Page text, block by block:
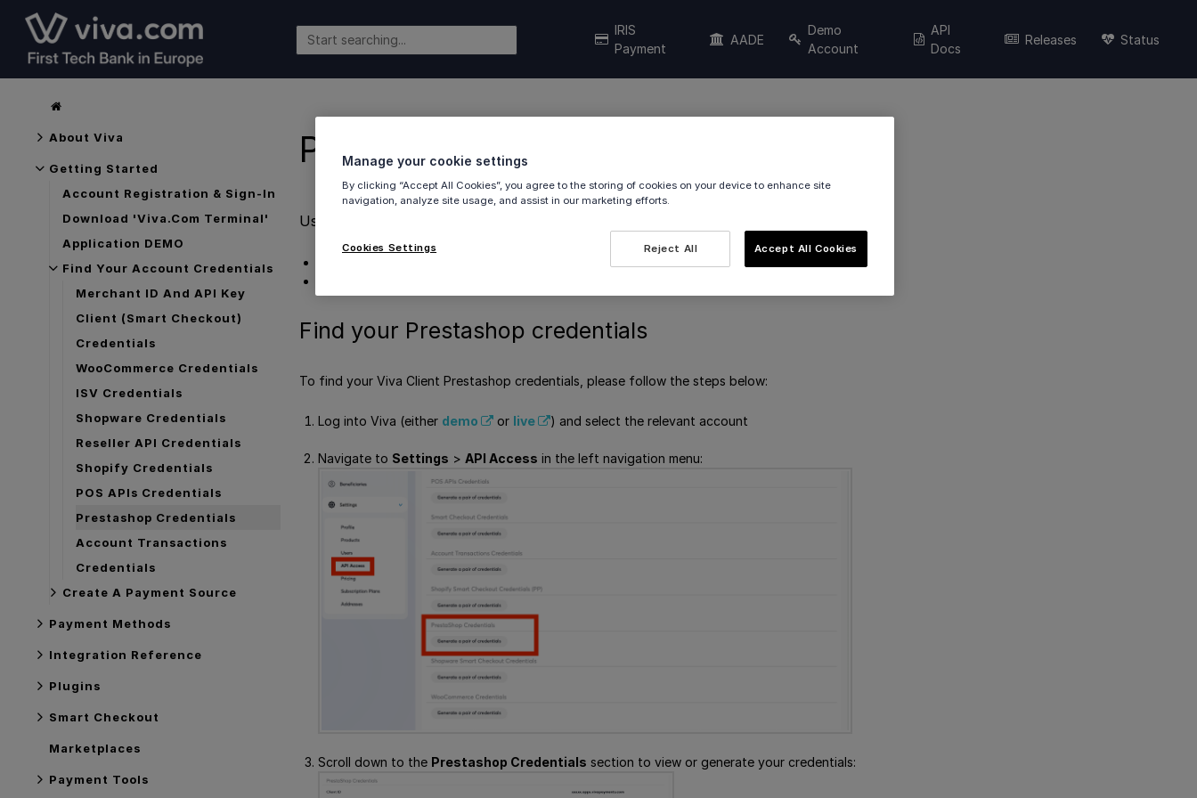
IRIS
Payment
AADE
Demo
Account
API
Docs
Releases Status
About Viva
Getting Started
Account Registration & Sign-In
Download 'Viva.com Terminal'
Application DEMO
Find Your Account Credentials
Merchant ID And API Key
Client (Smart Checkout)
Credentials
WooCommerce Credentials
ISV Credentials
Shopware Credentials
Reseller API Credentials
Shopify Credentials
POS APIs Credentials
Prestashop Credentials
Account Transactions
Credentials
Create A Payment Source
Payment Methods
Integration Reference
Plugins
Smart Checkout
Marketplaces
Payment Tools
Prestashop credentials
Used by the Prestashop plugin to authenticate via
Find your Prestashop credentials
To find your Viva Client Prestashop credentials, please follow the steps below:
Log into Viva (either demo or live ) and select the relevant account
Navigate to Settings > API Access in the left navigation menu:
Scroll down to the Prestashop Credentials section to view or generate your credentials:
Manage your cookie settings
By clicking “Accept All Cookies”, you agree to the storing of cookies on your device to enhance site
navigation, analyze site usage, and assist in our marketing efforts.
Reject All Accept All Cookies
Cookies Settings